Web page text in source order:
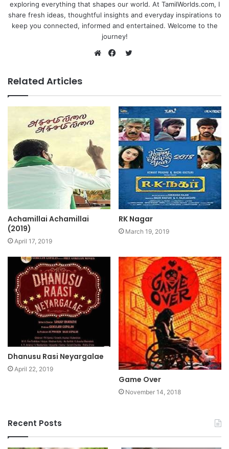
exploring everything that shapes our world. At TamilWorlds.com, I
share fresh ideas, thoughtful insights and everyday inspirations to
keep you connected, informed and entertained. Welcome to the
journey!
Related Articles
Achamillai Achamillai
(2019)
April 17, 2019
RK Nagar
March 19, 2019
Dhanusu Rasi Neyargalae
April 22, 2019
Game Over
November 14, 2018
Recent Posts